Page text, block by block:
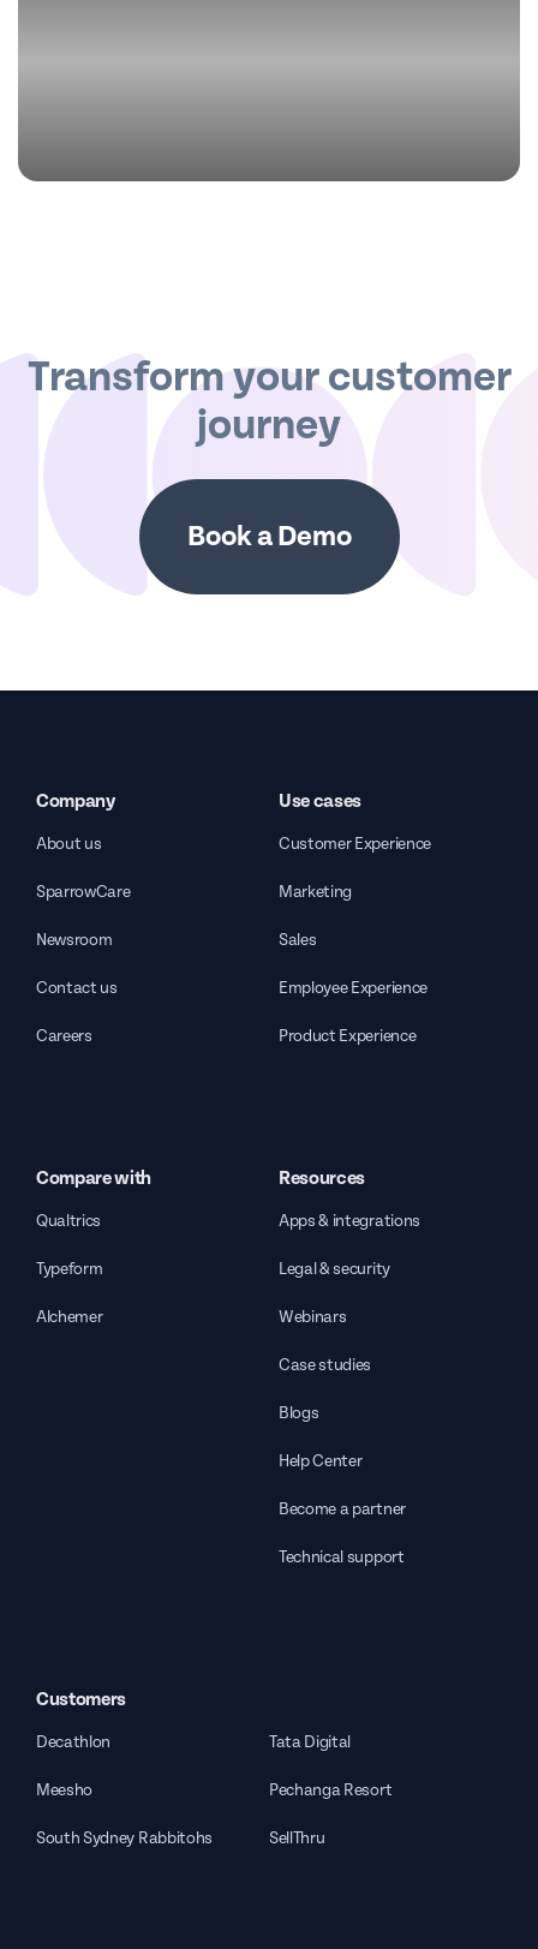
Transform your customer
journey
Book a Demo
Company
About us
SparrowCare
Newsroom
Contact us
Careers
Use cases
Customer Experience
Marketing
Sales
Employee Experience
Product Experience
Compare with
Qualtrics
Typeform
Alchemer
Resources
Apps & integrations
Legal & security
Webinars
Case studies
Blogs
Help Center
Become a partner
Technical support
Customers
Decathlon Tata Digital
Meesho Pechanga Resort
South Sydney Rabbitohs SellThru